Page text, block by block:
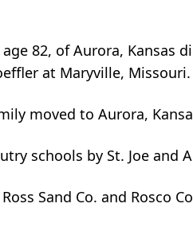
age 82, of Aurora, Kansas
at Maryville, Missouri.
moved to Aurora,
schools by St. Joe and
Sand Co. and Rosco